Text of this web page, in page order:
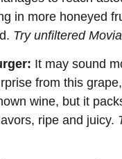
in more honeyed
Try unfiltered
It may sound
from this
wine, but it
ripe and juicy.